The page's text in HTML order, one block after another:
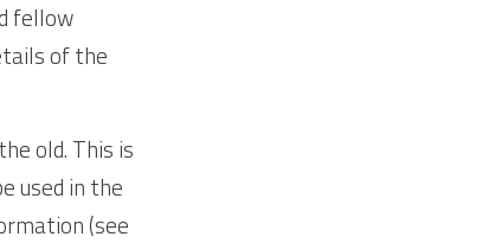
fellow
of the
old. This is
used in the
(see